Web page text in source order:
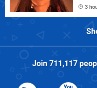
3
Join 711,117